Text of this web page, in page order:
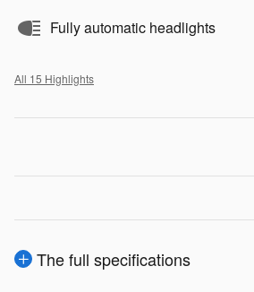
Fully automatic headlights
All 15 Highlights
The full specifications